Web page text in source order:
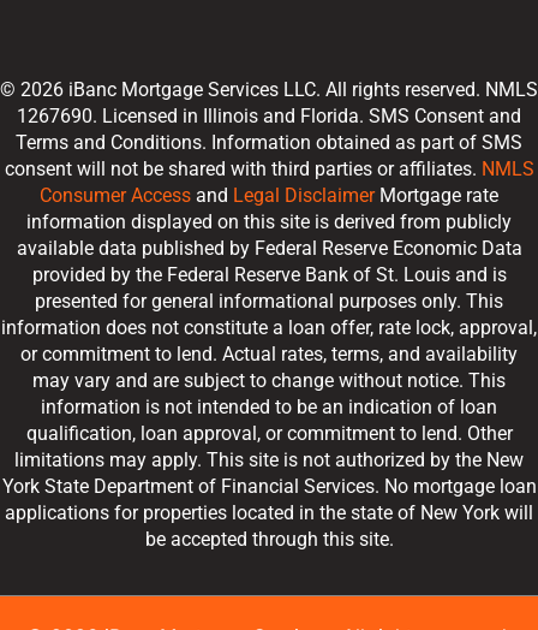
© 2026 iBanc Mortgage Services LLC. All rights reserved. NMLS
1267690. Licensed in Illinois and Florida. SMS Consent and
Terms and Conditions. Information obtained as part of SMS
consent will not be shared with third parties or affiliates. NMLS
Consumer Access and Legal DisclaimerMortgage rate
information displayed on this site is derived from publicly
available data published by Federal Reserve Economic Data
provided by the Federal Reserve Bank of St. Louis and is
presented for general informational purposes only. This
information does not constitute a loan offer, rate lock, approval,
or commitment to lend. Actual rates, terms, and availability
may vary and are subject to change without notice. This
information is not intended to be an indication of loan
qualification, loan approval, or commitment to lend. Other
limitations may apply. This site is not authorized by the New
York State Department of Financial Services. No mortgage loan
applications for properties located in the state of New York will
be accepted through this site.